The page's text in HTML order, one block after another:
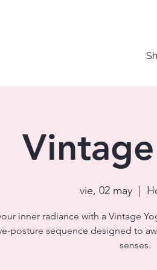
vie, 02 may
inner radiance with a Vintage
posture sequence designed to
senses.